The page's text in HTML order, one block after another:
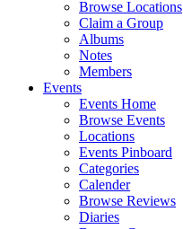
Browse Locations
Claim a Group
Albums
Notes
Members
Events
Events Home
Browse Events
Locations
Events Pinboard
Categories
Calender
Browse Reviews
Diaries